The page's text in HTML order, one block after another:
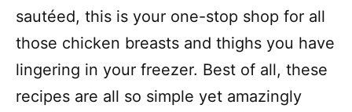
sautéed, this is your one-stop shop for all
those chicken breasts and thighs you have
lingering in your freezer. Best of all, these
recipes are all so simple yet amazingly